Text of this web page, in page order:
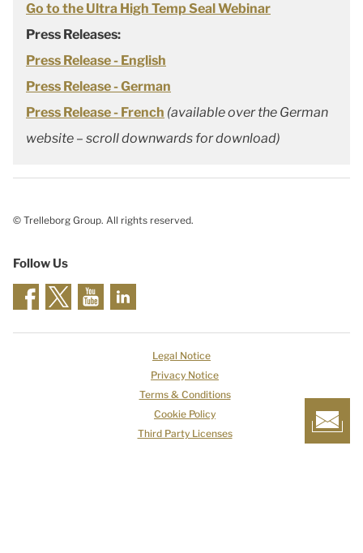
Go to the Ultra High Temp Seal Webinar
Press Releases:
Press Release - English
Press Release - German
Press Release - French (available over the German
website – scroll downwards for download)
© Trelleborg Group. All rights reserved.
Follow Us
Legal Notice
Privacy Notice
Terms & Conditions
Cookie Policy
Third Party Licenses